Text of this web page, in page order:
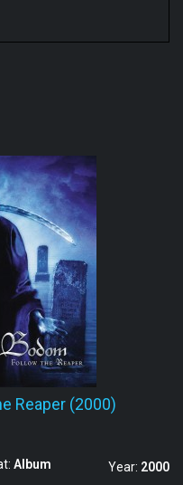
Reaper (2000)
Album Year: 2000